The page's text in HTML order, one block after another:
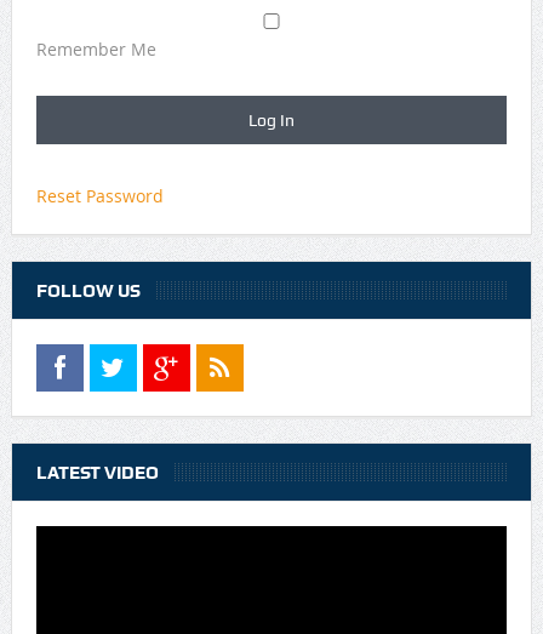
Remember Me
Reset Password
FOLLOW US
LATEST VIDEO